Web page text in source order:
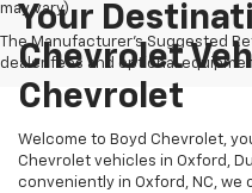
may vary)
The Manufacturer's Suggested
dealer fees and optional
Your
Chevrolet
Chevrolet
Welcome to Boyd Chevrolet,
Chevrolet vehicles in Oxford,
conveniently in Oxford, NC,